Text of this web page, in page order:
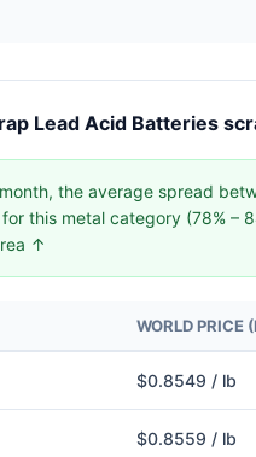
Lead Acid Batteries
the average spread
this metal category (78% –
↑
WORLD PRICE
$0.8549 / lb
$0.8559 / lb